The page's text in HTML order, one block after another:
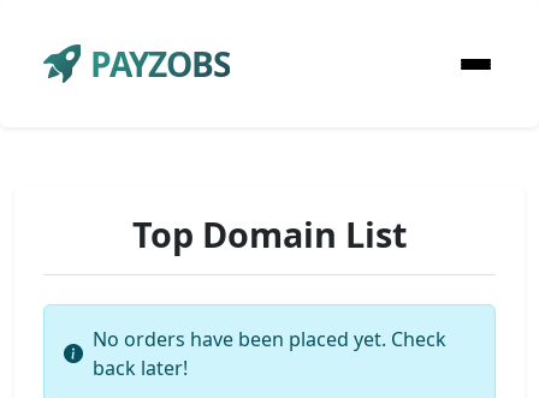
PAYZOBS
Top Domain List
No orders have been placed yet. Check
back later!